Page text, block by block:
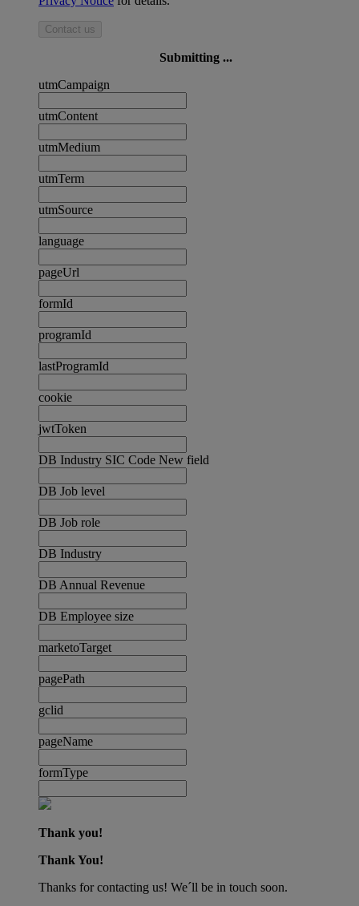
Contact us
Submitting ...
utmCampaign
utmContent
utmMedium
utmTerm
utmSource
language
pageUrl
formId
programId
lastProgramId
cookie
jwtToken
DB Industry SIC Code New field
DB Job level
DB Job role
DB Industry
DB Annual Revenue
DB Employee size
marketoTarget
pagePath
gclid
pageName
formType
Thank you!
Thank You!
Thanks for contacting us! We´ll be in touch soon.